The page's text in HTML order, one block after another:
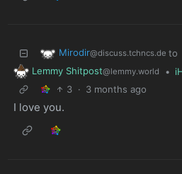
Mirodir@discuss.tchncs.de to
Lemmy Shitpost@lemmy.world •
3 · 3 months ago
I love you.